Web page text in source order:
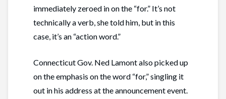
immediately zeroed in on the “for.” It’s not
technically a verb, she told him, but in this
case, it’s an “action word.”
Connecticut Gov. Ned Lamont also picked up
on the emphasis on the word “for,” singling it
out in his address at the announcement event.